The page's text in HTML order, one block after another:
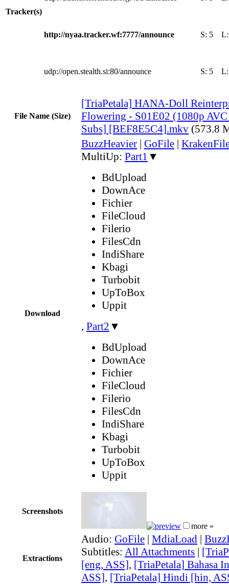
Tracker(s)
http://nyaa.tracker.wf:7777/announce S: 5
udp://open.stealth.si:80/announce S: 5
File Name (Size)
[TriaPetala] HANA-Doll
Flowering - S01E02 (1080p
Subs] [BEF8E5C4].mkv (573.8
Download
BuzzHeavier | GoFile |
MultiUp: Part1 ▼
BdUpload
DownAce
Fichier
FileCloud
Filerio
FilesCdn
IndiShare
Kbagi
Turbobit
UpToBox
Uppit
, Part2 ▼
BdUpload
DownAce
Fichier
FileCloud
Filerio
FilesCdn
IndiShare
Kbagi
Turbobit
UpToBox
Uppit
Screenshots
more »
Extractions
Audio: GoFile | MdiaLoad |
Subtitles: All Attachments |
[eng, ASS], [TriaPetala] Bahasa
ASS], [TriaPetala] Hindi [hin,